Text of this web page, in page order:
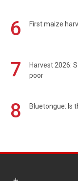
6 First maize
7
Harvest 2026:
poor
8 Bluetongue: Is